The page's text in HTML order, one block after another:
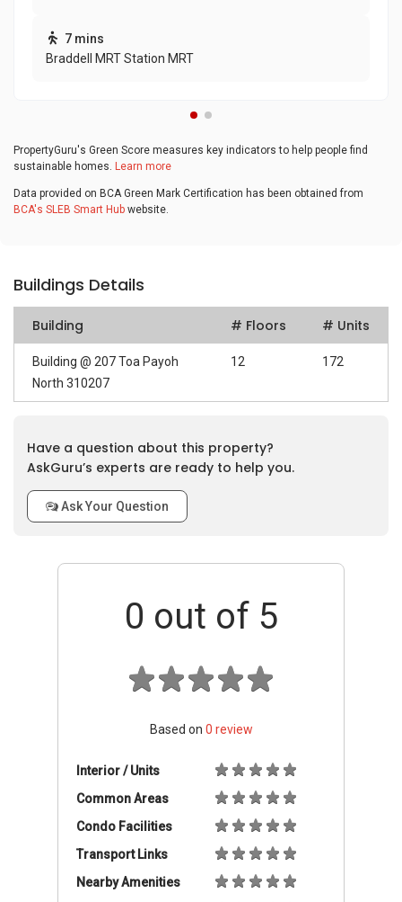
7 mins
Braddell MRT Station MRT
PropertyGuru's Green Score measures key indicators to help people find
sustainable homes. Learn more
Data provided on BCA Green Mark Certification has been obtained from
BCA's SLEB Smart Hub website.
Buildings Details
Building # Floors # Units
Building @ 207 Toa Payoh
North 310207
12 172
Have a question about this property?
AskGuru’s experts are ready to help you.
Ask Your Question
0 out of 5
Based on 0 review
Interior / Units
Common Areas
Condo Facilities
Transport Links
Nearby Amenities